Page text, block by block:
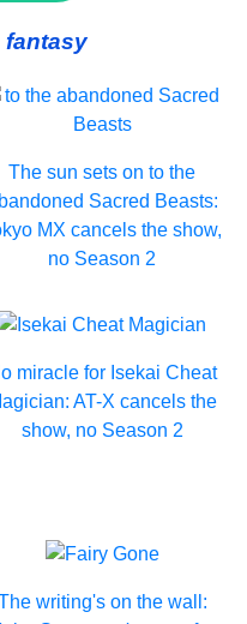
fantasy
The sun sets on to the
Sacred Beasts:
MX cancels the show,
no Season 2
miracle for Isekai Cheat
AT-X cancels the
show, no Season 2
writing's on the wall: